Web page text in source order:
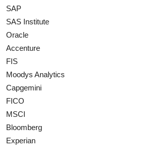
SAP
SAS Institute
Oracle
Accenture
FIS
Moodys Analytics
Capgemini
FICO
MSCI
Bloomberg
Experian